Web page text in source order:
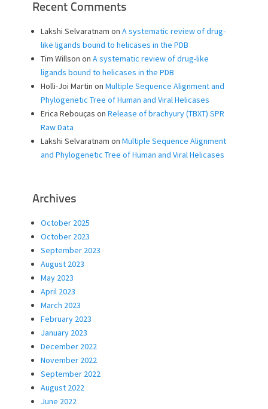
Recent Comments
Lakshi Selvaratnam on A systematic review of drug-
like ligands bound to helicases in the PDB
Tim Willson on A systematic review of drug-like
ligands bound to helicases in the PDB
Holli-Joi Martin on Multiple Sequence Alignment and
Phylogenetic Tree of Human and Viral Helicases
Erica Rebouças on Release of brachyury (TBXT) SPR
Raw Data
Lakshi Selvaratnam on Multiple Sequence Alignment
and Phylogenetic Tree of Human and Viral Helicases
Archives
October 2025
October 2023
September 2023
August 2023
May 2023
April 2023
March 2023
February 2023
January 2023
December 2022
November 2022
September 2022
August 2022
June 2022